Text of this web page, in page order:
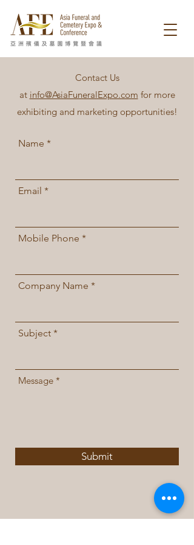
Contact Us
at info@AsiaFuneralExpo.com for more
exhibiting and marketing opportunities!
Name
Email
Mobile Phone
Company Name
Subject
Message
Submit